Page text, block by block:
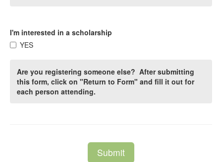
I'm interested in a scholarship
YES
Are you registering someone else? After submitting
this form, click on "Return to Form" and fill it out for
each person attending.
Submit